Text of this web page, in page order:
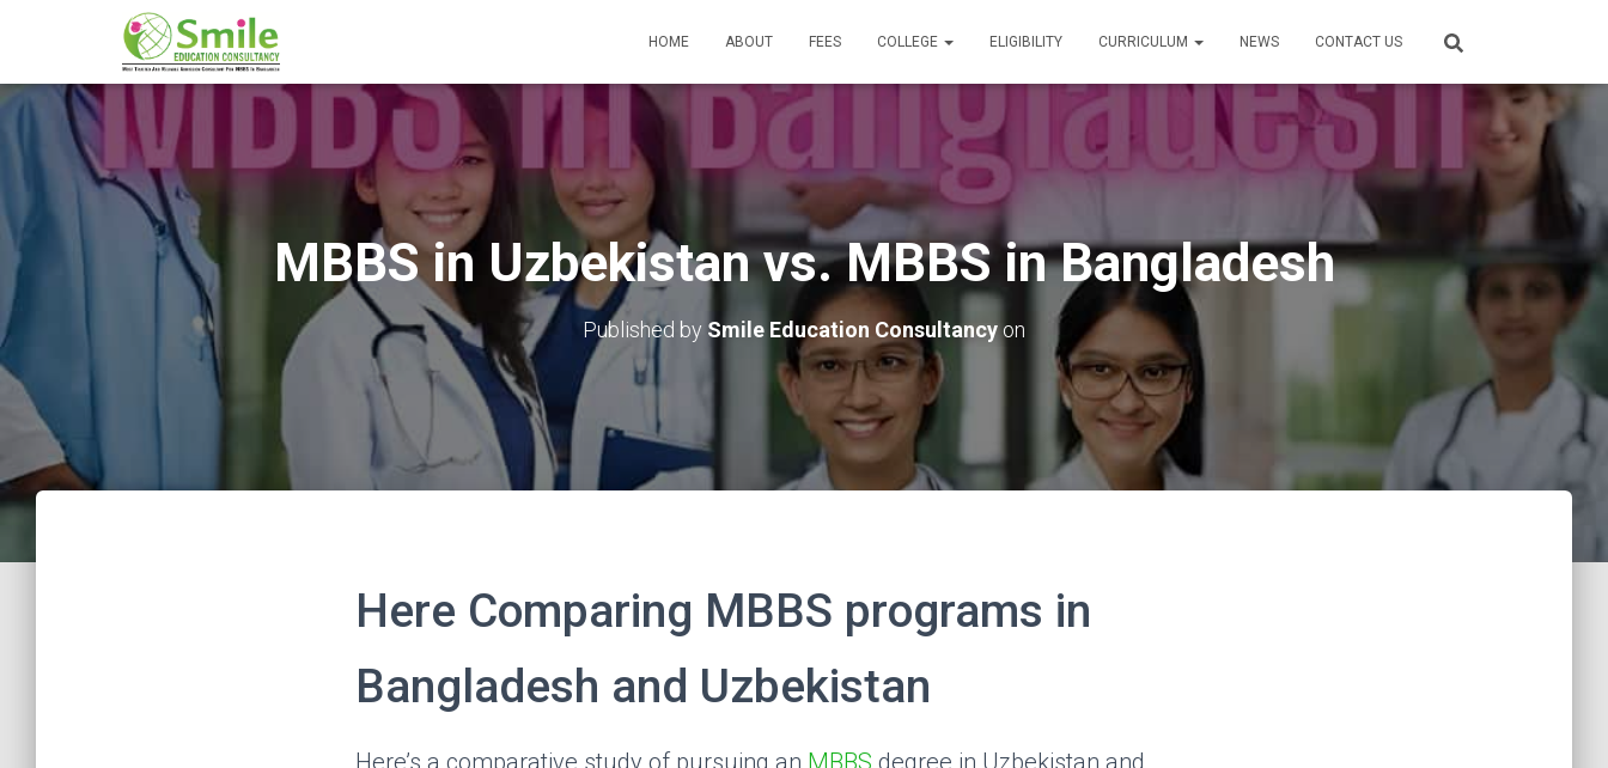
HOME ABOUT FEES COLLEGE ELIGIBILITY CURRICULUM NEWS CONTACT US
MBBS in Uzbekistan vs. MBBS in Bangladesh
Published by Smile Education Consultancyon
Here Comparing MBBS programs in
Bangladesh and Uzbekistan
Here’s a comparative study of pursuing an MBBS degree in Uzbekistan and